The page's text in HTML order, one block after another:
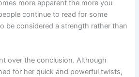
more apparent the more you
continue to read for some
be considered a strength rather than
over the conclusion. Although
for her quick and powerful twists,